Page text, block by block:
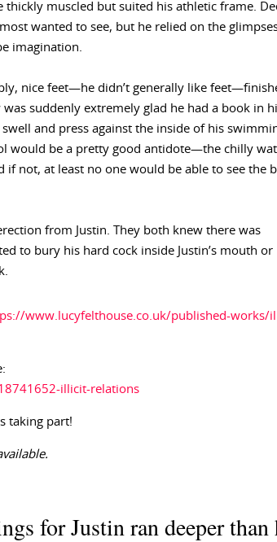
muscled but suited his athletic frame.
wanted to see, but he relied on the
imagination.
nice feet—he didn’t generally like
suddenly extremely glad he had a book in
and press against the inside of his
would be a pretty good antidote—the chilly
if not, at least no one would be able to see the
from Justin. They both knew there was
to bury his hard cock inside Justin’s mouth or
www.lucyfelthouse.co.uk/published-works/
illicit-relations
taking part!
for Justin ran deeper than